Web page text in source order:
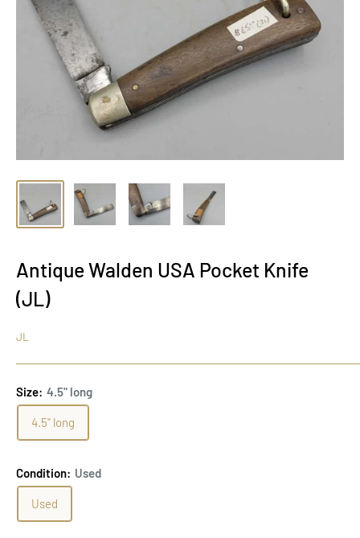
Antique Walden USA Pocket Knife
(JL)
JL
Size: 4.5" long
4.5" long
Condition: Used
Used